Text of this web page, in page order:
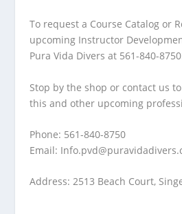
To request a Course Catalog or
upcoming Instructor
Pura Vida Divers at 561-840-
Stop by the shop or contact us
this and other upcoming
Phone: 561-840-8750
Email:
Address: 2513 Beach Court,